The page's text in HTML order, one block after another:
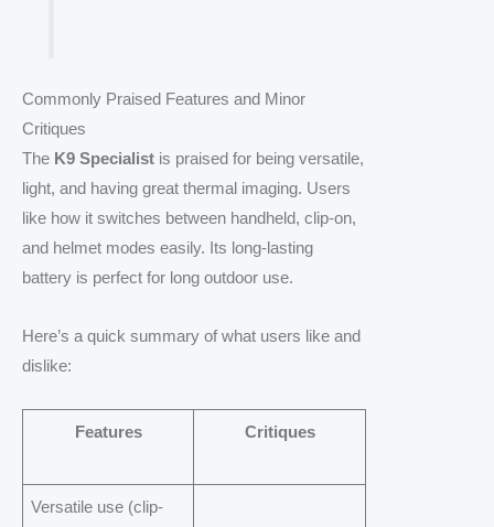
Commonly Praised Features and Minor
Critiques
The K9 Specialist is praised for being versatile,
light, and having great thermal imaging. Users
like how it switches between handheld, clip-on,
and helmet modes easily. Its long-lasting
battery is perfect for long outdoor use.
Here’s a quick summary of what users like and
dislike:
Features Critiques
Versatile use (clip-